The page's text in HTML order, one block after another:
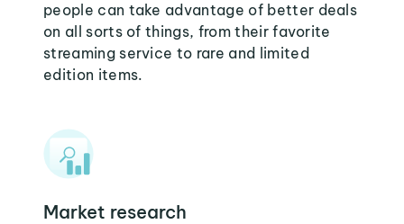
people can take advantage of better deals
on all sorts of things, from their favorite
streaming service to rare and limited
edition items.
Market research